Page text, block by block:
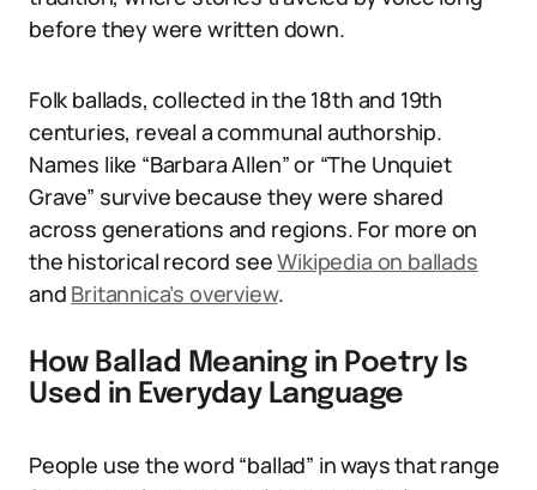
before they were written down.
Folk ballads, collected in the 18th and 19th
centuries, reveal a communal authorship.
Names like “Barbara Allen” or “The Unquiet
Grave” survive because they were shared
across generations and regions. For more on
the historical record seeWikipedia on ballads
and Britannica’s overview.
How Ballad Meaning in Poetry Is
Used in Everyday Language
People use the word “ballad” in ways that range